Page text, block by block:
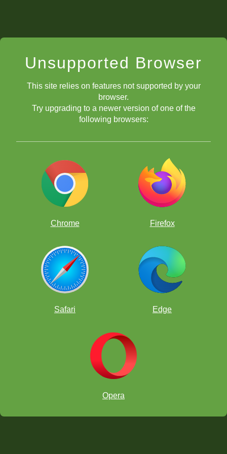
Unsupported Browser
This site relies on features not supported by your
browser.
Try upgrading to a newer version of one of the
following browsers:
Chrome Firefox
Safari Edge
Opera